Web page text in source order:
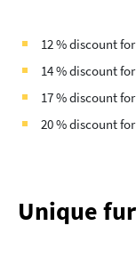
12 % discount
14 % discount
17 % discount
20 % discount
Unique